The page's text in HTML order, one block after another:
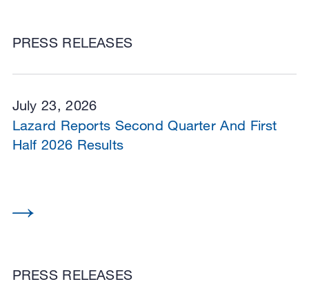
PRESS RELEASES
July 23, 2026
PRESS RELEASES
Lazard Reports Second Quarter And First
Half 2026 Results